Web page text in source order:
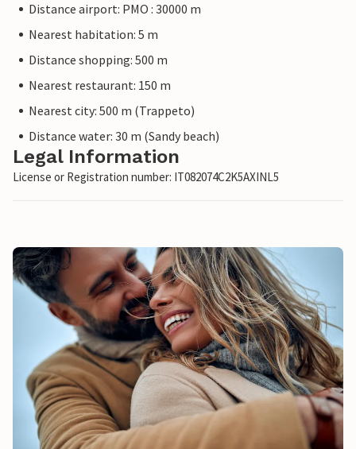
Distance airport: PMO : 30000 m
Nearest habitation: 5 m
Distance shopping: 500 m
Nearest restaurant: 150 m
Nearest city: 500 m (Trappeto)
Distance water: 30 m (Sandy beach)
Legal Information
License or Registration number: IT082074C2K5AXINL5